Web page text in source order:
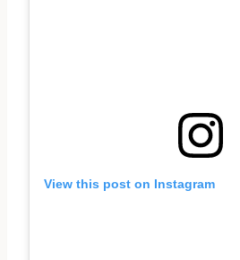
View this post on Instagram